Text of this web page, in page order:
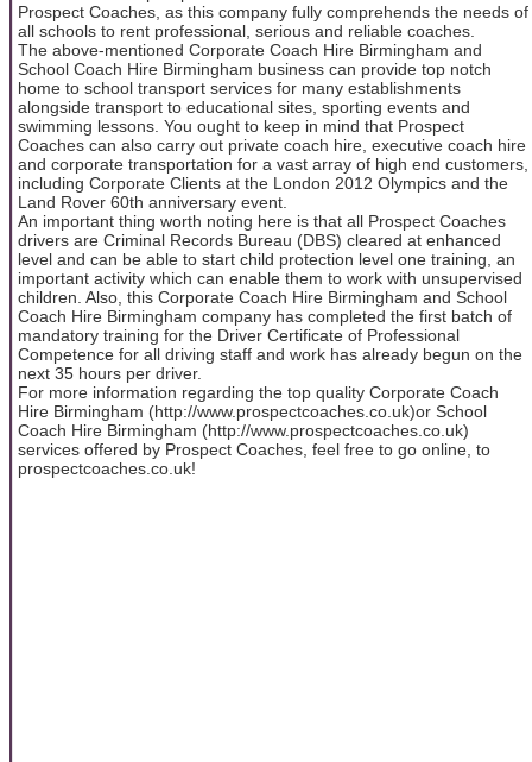
Prospect Coaches, as this company fully comprehends the needs of
all schools to rent professional, serious and reliable coaches.
The above-mentioned Corporate Coach Hire Birmingham and
School Coach Hire Birmingham business can provide top notch
home to school transport services for many establishments
alongside transport to educational sites, sporting events and
swimming lessons. You ought to keep in mind that Prospect
Coaches can also carry out private coach hire, executive coach hire
and corporate transportation for a vast array of high end customers,
including Corporate Clients at the London 2012 Olympics and the
Land Rover 60th anniversary event.
An important thing worth noting here is that all Prospect Coaches
drivers are Criminal Records Bureau (DBS) cleared at enhanced
level and can be able to start child protection level one training, an
important activity which can enable them to work with unsupervised
children. Also, this Corporate Coach Hire Birmingham and School
Coach Hire Birmingham company has completed the first batch of
mandatory training for the Driver Certificate of Professional
Competence for all driving staff and work has already begun on the
next 35 hours per driver.
For more information regarding the top quality Corporate Coach
Hire Birmingham (http://www.prospectcoaches.co.uk)or School
Coach Hire Birmingham (http://www.prospectcoaches.co.uk)
services offered by Prospect Coaches, feel free to go online, to
prospectcoaches.co.uk!